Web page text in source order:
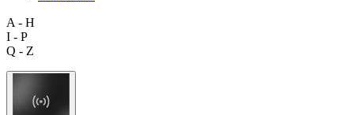
A - H
I - P
Q - Z